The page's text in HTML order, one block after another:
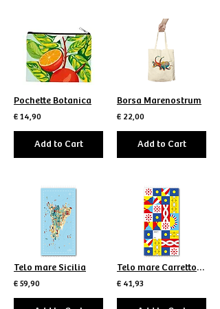
Pochette Botanica
€ 14,90
Add to Cart
Borsa Marenostrum
€ 22,00
Add to Cart
Telo mare Sicilia
€ 59,90
Telo mare Carretto scomposto
€ 41,93